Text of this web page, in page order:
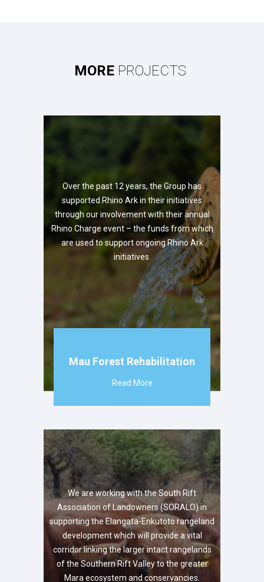
MORE PROJECTS
Over the past 12 years, the Group has
supported Rhino Ark in their initiatives
through our involvement with their annual
Rhino Charge event – the funds from which
are used to support ongoing Rhino Ark
initiatives.
Mau Forest Rehabilitation
Read More
We are working with the South Rift
Association of Landowners (SORALO) in
supporting the Elangata-Enkutoto rangeland
development which will provide a vital
corridor linking the larger intact rangelands
of the Southern Rift Valley to the greater
Mara ecosystem and conservancies.